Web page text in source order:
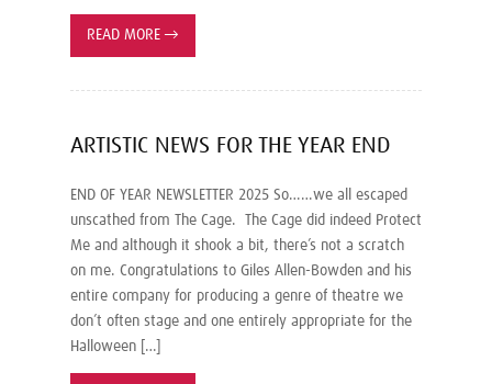
READ MORE →
ARTISTIC NEWS FOR THE YEAR END
END OF YEAR NEWSLETTER 2025 So……we all escaped
unscathed from The Cage. The Cage did indeed Protect
Me and although it shook a bit, there’s not a scratch
on me. Congratulations to Giles Allen-Bowden and his
entire company for producing a genre of theatre we
don’t often stage and one entirely appropriate for the
Halloween […]